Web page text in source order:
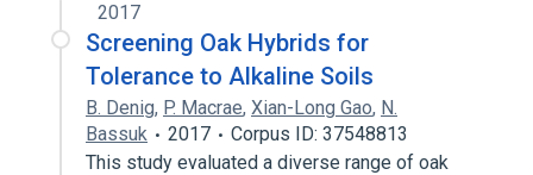
2017
Screening Oak Hybrids for
Tolerance to Alkaline Soils
B. Denig, P. Macrae, Xian-Long Gao, N.
Bassuk
2017
Corpus ID: 37548813
This study evaluated a diverse range of oak